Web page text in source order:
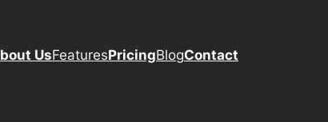
UsFeaturesPricingBlogContact